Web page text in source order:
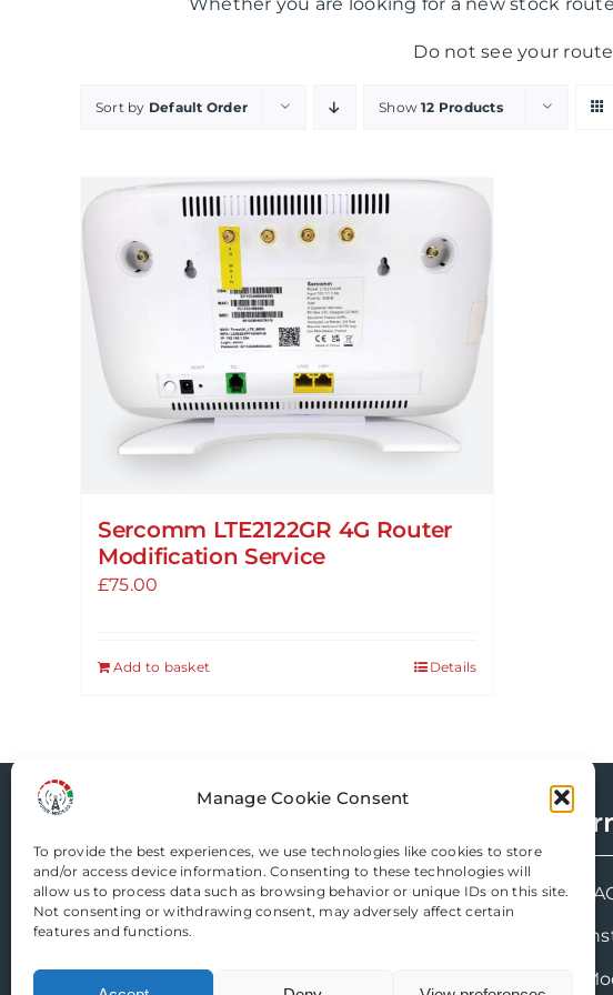
Manage Cookie Consent
To provide the best experiences, we use technologies like cookies to store
and/or access device information. Consenting to these technologies will
allow us to process data such as browsing behavior or unique IDs on this site.
Not consenting or withdrawing consent, may adversely affect certain
features and functions.
Do not see your
Sort by Default Order Show12 Products
Sercomm LTE2122GR 4G Router
Modification Service
£75.00
Add to basket Details
Email us